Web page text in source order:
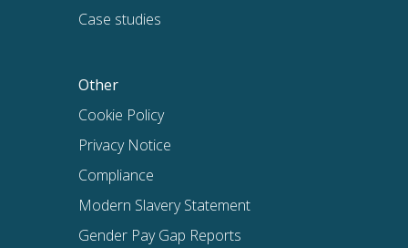
Case studies
Other
Cookie Policy
Privacy Notice
Compliance
Modern Slavery Statement
Gender Pay Gap Reports